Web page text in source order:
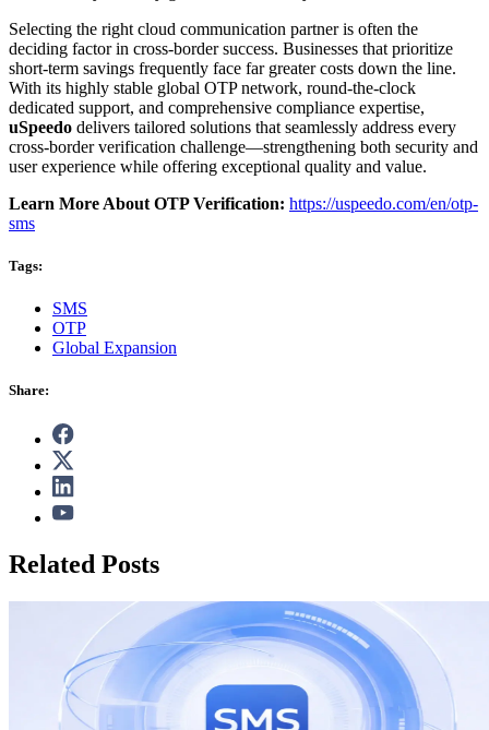
Selecting the right cloud communication partner is often the
deciding factor in cross-border success. Businesses that prioritize
short-term savings frequently face far greater costs down the line.
With its highly stable global OTP network, round-the-clock
dedicated support, and comprehensive compliance expertise,
uSpeedo delivers tailored solutions that seamlessly address every
cross-border verification challenge—strengthening both security and
user experience while offering exceptional quality and value.
Learn More About OTP Verification: https://uspeedo.com/en/otp-
sms
Tags:
SMS
OTP
Global Expansion
Share:
Related Posts